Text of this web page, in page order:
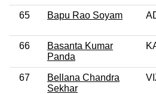
65 Bapu Rao Soyam
66
Basanta Kumar
Panda
67
Bellana Chandra
Sekhar